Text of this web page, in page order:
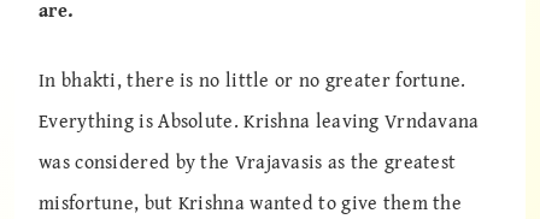
are.
In bhakti, there is no little or no greater fortune.
Everything is Absolute. Krishna leaving Vrndavana
was considered by the Vrajavasis as the greatest
misfortune, but Krishna wanted to give them the